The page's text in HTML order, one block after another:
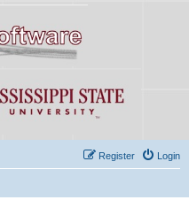
Login
Register